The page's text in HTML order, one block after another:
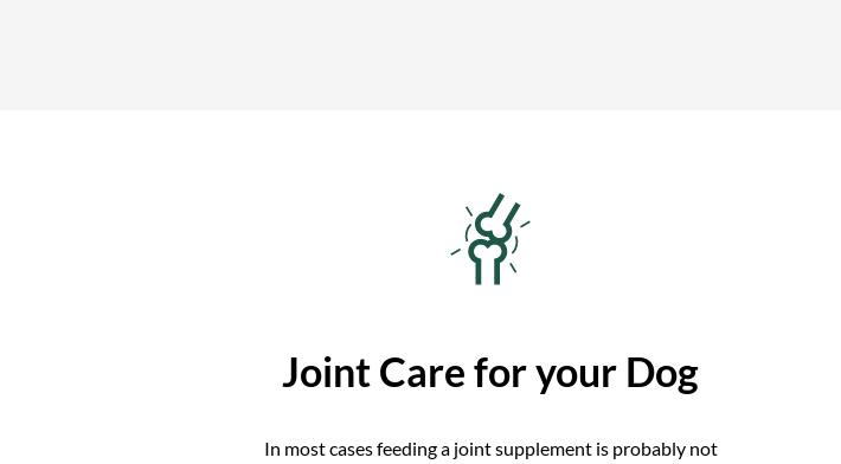
Joint Care for your Dog
In most cases feeding a joint supplement is probably not